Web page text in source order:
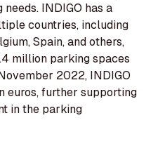
INDIGO has a
countries, including
Spain, and others,
million parking spaces
2022, INDIGO
euros, further supporting
in the parking